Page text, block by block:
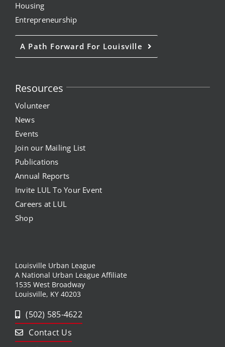
Housing
Entrepreneurship
A Path Forward For Louisville
Resources
Volunteer
News
Events
Join our Mailing List
Publications
Annual Reports
Invite LUL To Your Event
Careers at LUL
Shop
Louisville Urban League
A National Urban League Affiliate
1535 West Broadway
Louisville, KY 40203
(502) 585-4622
Contact Us